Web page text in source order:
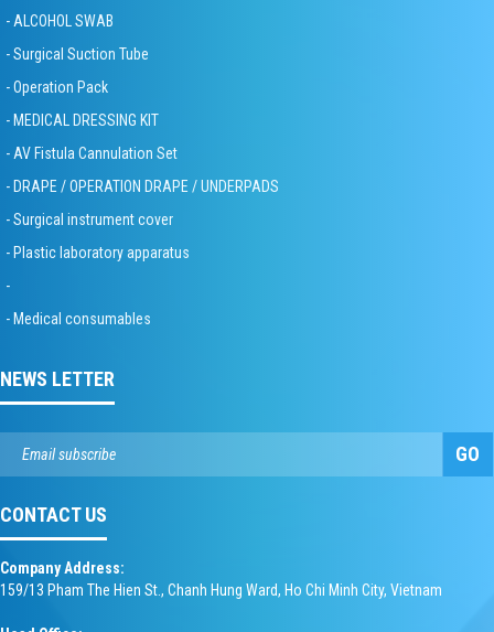
- ALCOHOL SWAB
- Surgical Suction Tube
- Operation Pack
- MEDICAL DRESSING KIT
- AV Fistula Cannulation Set
- DRAPE / OPERATION DRAPE / UNDERPADS
- Surgical instrument cover
- Plastic laboratory apparatus
-
- Medical consumables
NEWS LETTER
GO
CONTACT US
Company Address:
159/13 Pham The Hien St., Chanh Hung Ward, Ho Chi Minh City, Vietnam